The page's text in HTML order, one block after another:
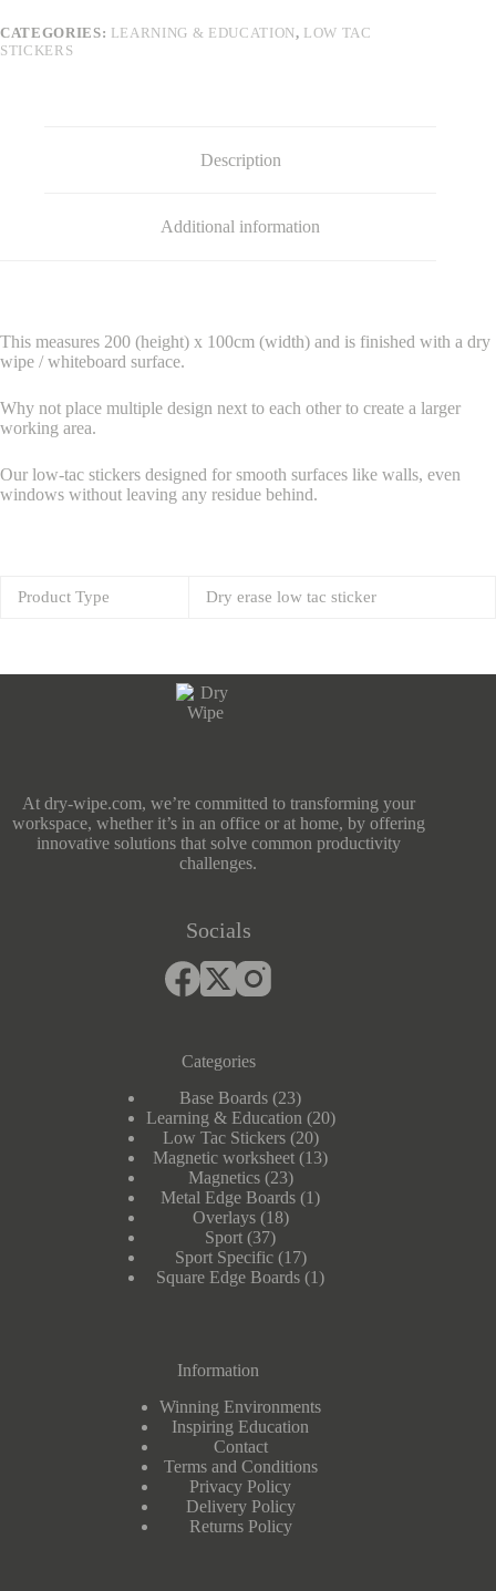
Sticker
quantity
CATEGORIES: LEARNING & EDUCATION, LOW TAC
STICKERS
Description
Additional information
This measures 200 (height) x 100cm (width) and is finished with a dry
wipe / whiteboard surface.
Why not place multiple design next to each other to create a larger
working area.
Our low-tac stickers designed for smooth surfaces like walls, even
windows without leaving any residue behind.
Product Type Dry erase low tac sticker
At dry-wipe.com, we’re committed to transforming your
workspace, whether it’s in an office or at home, by offering
innovative solutions that solve common productivity
challenges.
Socials
Categories
Base Boards 2323
products
Learning & Education 2020
Low Tac Stickers 2020
products
Magnetic worksheet 1313
Magnetics 2323
products
Metal Edge Boards 11
Overlays 1818
Sport 3737
products
Sport Specific 1717
products
Square Edge Boards 11
Information
Winning Environments
Inspiring Education
Contact
Terms and Conditions
Privacy Policy
Delivery Policy
Returns Policy